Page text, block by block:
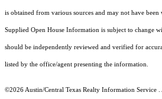
is obtained from various sources and may not have
Supplied Open House Information is subject to change
should be independently reviewed and verified for
listed by the office/agent presenting the information.
©2026 Austin/Central Texas Realty Information Service .